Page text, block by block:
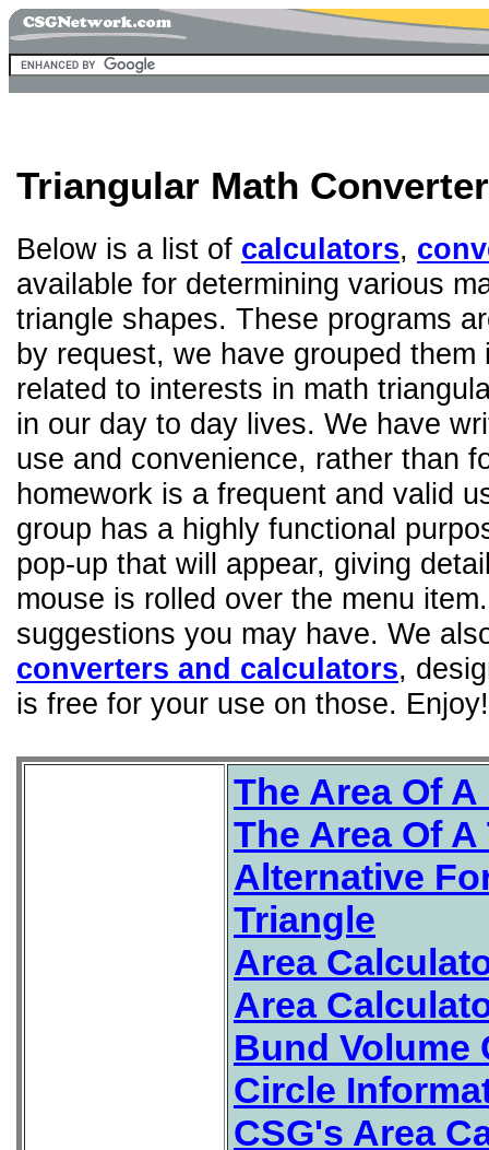
Triangular Math
Below is a list of calculators,
available for determining various
triangle shapes. These programs
by request, we have grouped
related to interests in math
in our day to day lives. We have
use and convenience, rather than
homework is a frequent and valid
group has a highly functional
pop-up that will appear, giving
mouse is rolled over the menu
suggestions you may have. We
converters and calculators,
is free for your use on those. Enjoy!
The Area Of
The Area Of
Alternative
Triangle
Area
Area
Bund Volume
Circle
CSG's Area